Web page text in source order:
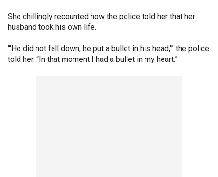
She chillingly recounted how the police told her that her
husband took his own life.
“‘He did not fall down, he put a bullet in his head,'” the police
told her. “In that moment I had a bullet in my heart.”